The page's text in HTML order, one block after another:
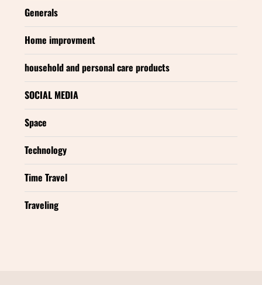
Generals
Home improvment
household and personal care products
SOCIAL MEDIA
Space
Technology
Time Travel
Traveling